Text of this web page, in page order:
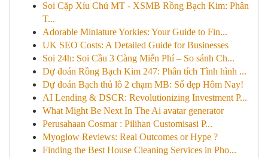
Soi Cặp Xỉu Chủ MT - XSMB Rồng Bạch Kim: Phân
T...
Adorable Miniature Yorkies: Your Guide to Fin...
UK SEO Costs: A Detailed Guide for Businesses
Soi 24h: Soi Cầu 3 Càng Miễn Phí – So sánh Ch...
Dự đoán Rồng Bạch Kim 247: Phân tích Tình hình ...
Dự đoán Bạch thủ lô 2 chạm MB: Số đẹp Hôm Nay!
AI Lending & DSCR: Revolutionizing Investment P...
What Might Be Next In The Ai avatar generator
Perusahaan Cosmar : Pilihan Customisasi P...
Myoglow Reviews: Real Outcomes or Hype ?
Finding the Best House Cleaning Services in Pho...